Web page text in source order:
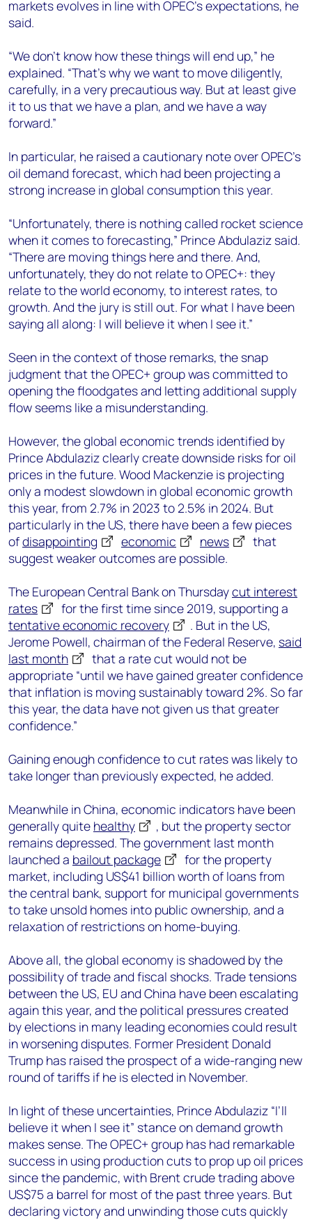
markets evolves in line with OPEC’s expectations, he
said.
“We don’t know how these things will end up,” he
explained. “That’s why we want to move diligently,
carefully, in a very precautious way. But at least give
it to us that we have a plan, and we have a way
forward.”
In particular, he raised a cautionary note over OPEC’s
oil demand forecast, which had been projecting a
strong increase in global consumption this year.
“Unfortunately, there is nothing called rocket science
when it comes to forecasting,” Prince Abdulaziz said.
“There are moving things here and there. And,
unfortunately, they do not relate to OPEC+: they
relate to the world economy, to interest rates, to
growth. And the jury is still out. For what I have been
saying all along: I will believe it when I see it.”
Seen in the context of those remarks, the snap
judgment that the OPEC+ group was committed to
opening the floodgates and letting additional supply
flow seems like a misunderstanding.
However, the global economic trends identified by
Prince Abdulaziz clearly create downside risks for oil
prices in the future. Wood Mackenzie is projecting
only a modest slowdown in global economic growth
this year, from 2.7% in 2023 to 2.5% in 2024. But
particularly in the US, there have been a few pieces
ofdisappointing economic news
that
suggest weaker outcomes are possible.
The European Central Bank on Thursdaycut interest
rates
for the first time since 2019, supporting a
tentative economic recovery
. But in the US,
Jerome Powell, chairman of the Federal Reserve, said
last month
that a rate cut would not be
appropriate “until we have gained greater confidence
that inflation is moving sustainably toward 2%. So far
this year, the data have not given us that greater
confidence.”
Gaining enough confidence to cut rates was likely to
take longer than previously expected, he added.
Meanwhile in China, economic indicators have been
generally quite healthy
, but the property sector
remains depressed. The government last month
launched a bailout package
for the property
market, including US$41 billion worth of loans from
the central bank, support for municipal governments
to take unsold homes into public ownership, and a
relaxation of restrictions on home-buying.
Above all, the global economy is shadowed by the
possibility of trade and fiscal shocks. Trade tensions
between the US, EU and China have been escalating
again this year, and the political pressures created
by elections in many leading economies could result
in worsening disputes. Former President Donald
Trump has raised the prospect of a wide-ranging new
round of tariffs if he is elected in November.
In light of these uncertainties, PrinceAbdulaziz “I’ll
believe it when I see it” stance on demand growth
makes sense. The OPEC+ group has had remarkable
success in using production cuts to prop up oil prices
since the pandemic, with Brent crude trading above
US$75 a barrel for most of the past three years. But
declaring victory and unwinding those cuts quickly